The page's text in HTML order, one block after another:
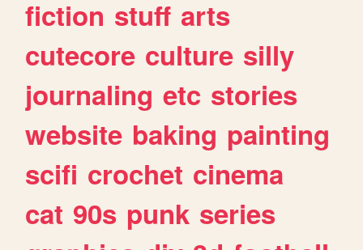
fiction stuff arts
cutecore culture silly
journaling etc stories
website baking painting
scifi crochet cinema
cat 90s punk series